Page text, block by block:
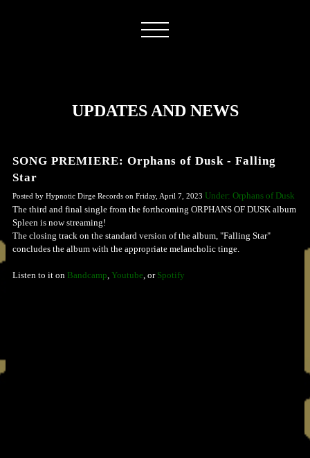
UPDATES AND NEWS
SONG PREMIERE: Orphans of Dusk - Falling
Star
Posted by Hypnotic Dirge Records on Friday, April 7, 2023 Under: Orphans of Dusk
The third and final single from the forthcoming ORPHANS OF DUSK album
Spleen is now streaming!
The closing track on the standard version of the album, "Falling Star"
concludes the album with the appropriate melancholic tinge.
Listen to it on Bandcamp, Youtube, or Spotify